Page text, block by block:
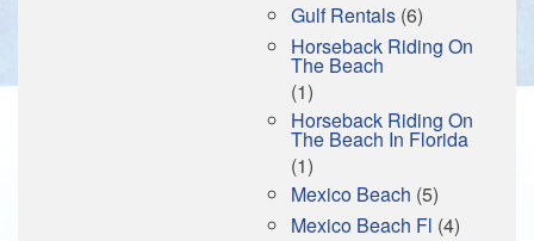
Gulf Rentals (6)
Horseback Riding On
The Beach
(1)
Horseback Riding On
The Beach In Florida
(1)
Mexico Beach (5)
Mexico Beach Fl (4)